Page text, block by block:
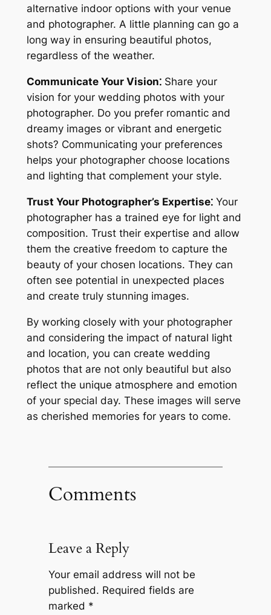
alternative indoor options with your venue
and photographer. A little planning can go a
long way in ensuring beautiful photos,
regardless of the weather.
Communicate Your Vision⁚Share your
vision for your wedding photos with your
photographer. Do you prefer romantic and
dreamy images or vibrant and energetic
shots? Communicating your preferences
helps your photographer choose locations
and lighting that complement your style.
Trust Your Photographer’s Expertise⁚Your
photographer has a trained eye for light and
composition. Trust their expertise and allow
them the creative freedom to capture the
beauty of your chosen locations. They can
often see potential in unexpected places
and create truly stunning images.
By working closely with your photographer
and considering the impact of natural light
and location, you can create wedding
photos that are not only beautiful but also
reflect the unique atmosphere and emotion
of your special day. These images will serve
as cherished memories for years to come.
Comments
Leave a Reply
Your email address will not be
published. Required fields are
marked *